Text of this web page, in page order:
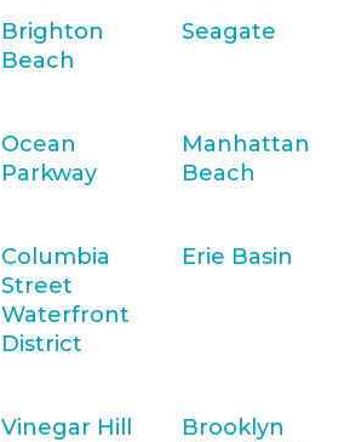
Brighton
Beach
Seagate
Ocean
Parkway
Manhattan
Beach
Columbia
Street
Waterfront
District
Erie Basin
Vinegar Hill
Brooklyn